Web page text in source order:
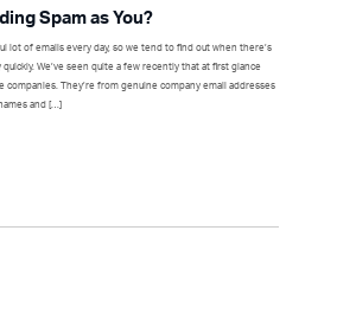
Spam as You?
lot of emails every day, so we tend to find out when there’s
We’ve seen quite a few recently that at first glance
They’re from genuine company email addresses
and […]